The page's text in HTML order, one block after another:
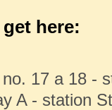
here:
17 a 18 -
A - station